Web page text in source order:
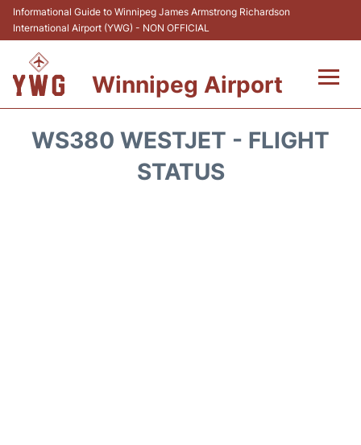
Informational Guide to Winnipeg James Armstrong Richardson
International Airport (YWG) - NON OFFICIAL
Winnipeg Airport
WS380 WESTJET - FLIGHT
STATUS